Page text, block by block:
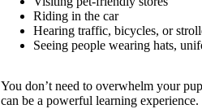
Riding in the car
Hearing traffic, bicycles, or
Seeing people wearing hats,
You don’t need to overwhelm your
can be a powerful learning experience.